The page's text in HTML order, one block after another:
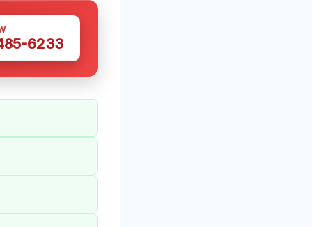
6233